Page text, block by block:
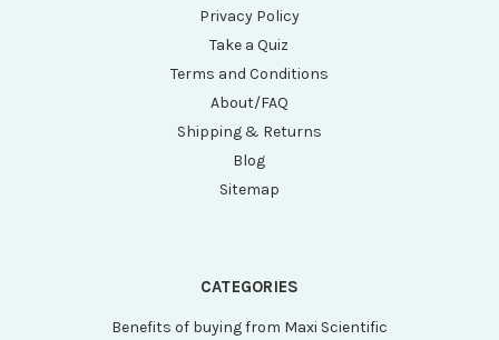
Privacy Policy
Take a Quiz
Terms and Conditions
About/FAQ
Shipping & Returns
Blog
Sitemap
CATEGORIES
Benefits of buying from Maxi Scientific